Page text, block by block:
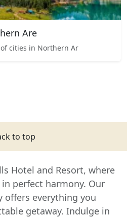
Are
cities in Northern Ar
to top
Hotel and Resort, where
perfect harmony. Our
offers everything you
getaway. Indulge in